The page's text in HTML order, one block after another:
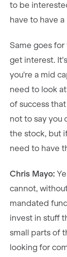
to be
have to have a
Same goes
get interest.
you're a mid
need to look
of success
not to say you
the stock, but
need to have
Chris Mayo:
cannot,
mandated
invest in stuff
small parts of
looking for